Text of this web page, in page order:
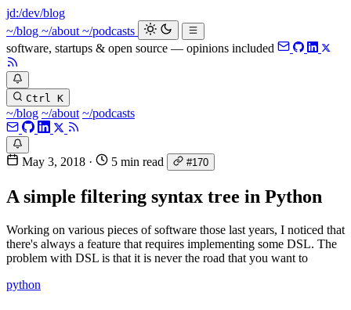
jd:/dev/blog
~/blog ~/about ~/podcasts
software, startups & open source — opinions included
Ctrl K
~/blog ~/about ~/podcasts
May 3, 2018 · 5 min read #170
A simple filtering syntax tree in Python
Working on various pieces of software those last years, I noticed that
there's always a feature that requires implementing some DSL. The
problem with DSL is that it is never the road that you want to
python